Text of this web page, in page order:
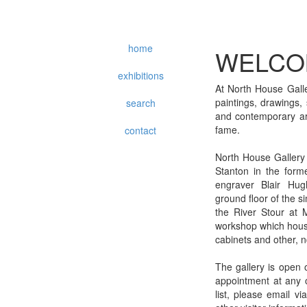
home
exhibitions
search
contact
At North House
paintings,
and contemporary
fame.
North House
Stanton in the
engraver Blair
ground floor of the
the River Stour at
workshop which
cabinets and other,
The gallery is open
appointment at any
list, please email